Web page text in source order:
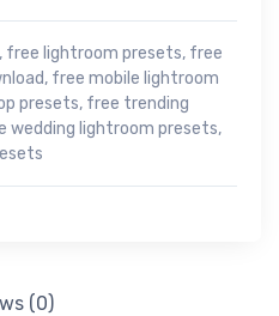
, free lightroom presets, free
, free mobile lightroom
presets, free trending
wedding lightroom presets,
(0)